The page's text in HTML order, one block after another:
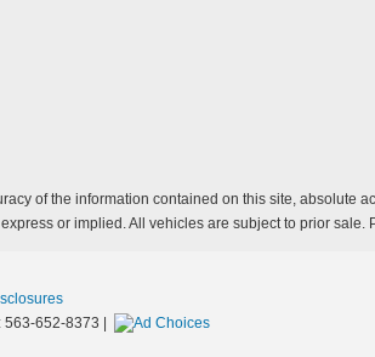
of the information contained on this site, absolute
or implied. All vehicles are subject to prior
563-652-8373